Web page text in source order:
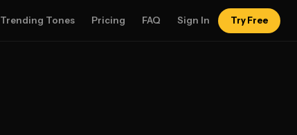
Trending Tones Pricing FAQ Sign In Try Free